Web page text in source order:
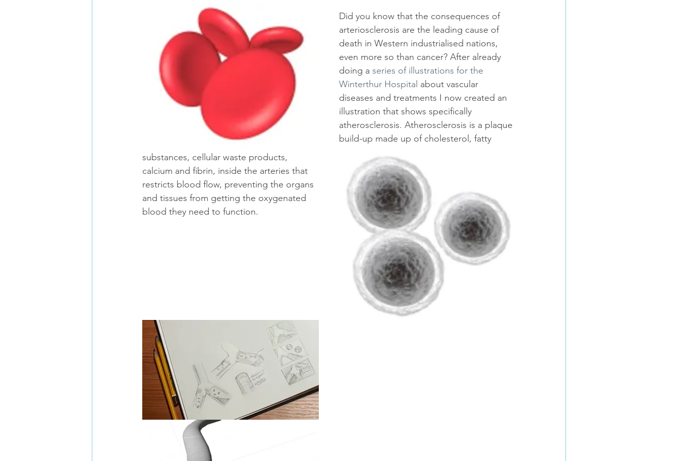
Did you know that the consequences of
arteriosclerosis are the leading cause of
death in Western industrialised nations,
even more so than cancer? After already
doing a series of illustrations for the
Winterthur Hospital about vascular
diseases and treatments I now created an
illustration that shows specifically
atherosclerosis. Atherosclerosis is a plaque
build-up made up of cholesterol, fatty
substances, cellular waste products,
calcium and fibrin, inside the arteries that
restricts blood flow, preventing the organs
and tissues from getting the oxygenated
blood they need to function.